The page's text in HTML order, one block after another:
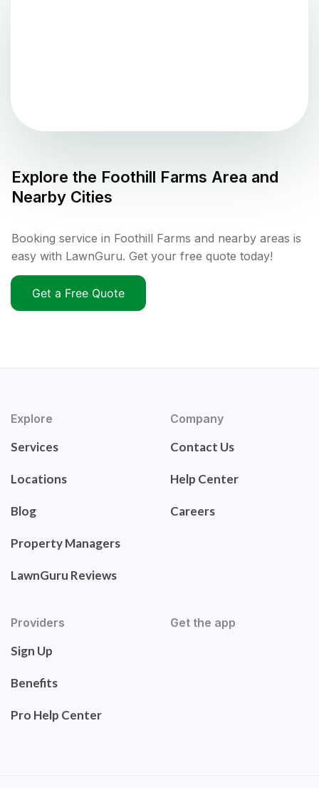
Explore the Foothill Farms Area and
Nearby Cities
Booking service in Foothill Farms and nearby areas is
easy with LawnGuru. Get your free quote today!
Get a Free Quote
Explore
Services
Locations
Blog
Property Managers
LawnGuru Reviews
Company
Contact Us
Help Center
Careers
Providers
Sign Up
Benefits
Pro Help Center
Get the app